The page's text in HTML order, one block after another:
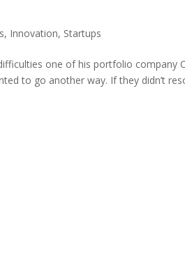
, Innovation, Startups
one of his portfolio company
to go another way. If they didn’t